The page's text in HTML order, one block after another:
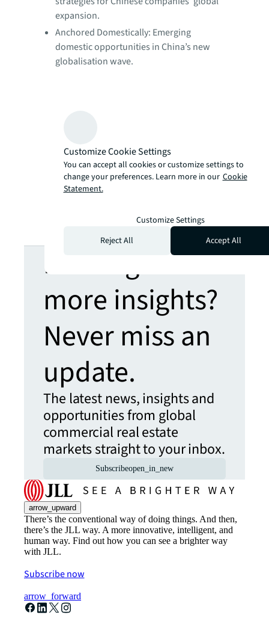
expansion.
Anchored Domestically: Emerging
domestic opportunities in China’s new
globalisation wave.
Looking for
more insights?
Never miss an
update.
The latest news, insights and
opportunities from global
commercial real estate
markets straight to your inbox.
Subscribeopen_in_new
arrow_upward
There’s the conventional way of doing things. And then,
there’s the JLL way. A more innovative, intelligent, and
human way. Find out how you can see a brighter way
with JLL.
Subscribe now
arrow_forward
Customize Cookie Settings
You can accept all cookies or customize settings to
change your preferences. Learn more in our Cookie
Statement.
Customize Settings
Reject All
Accept All